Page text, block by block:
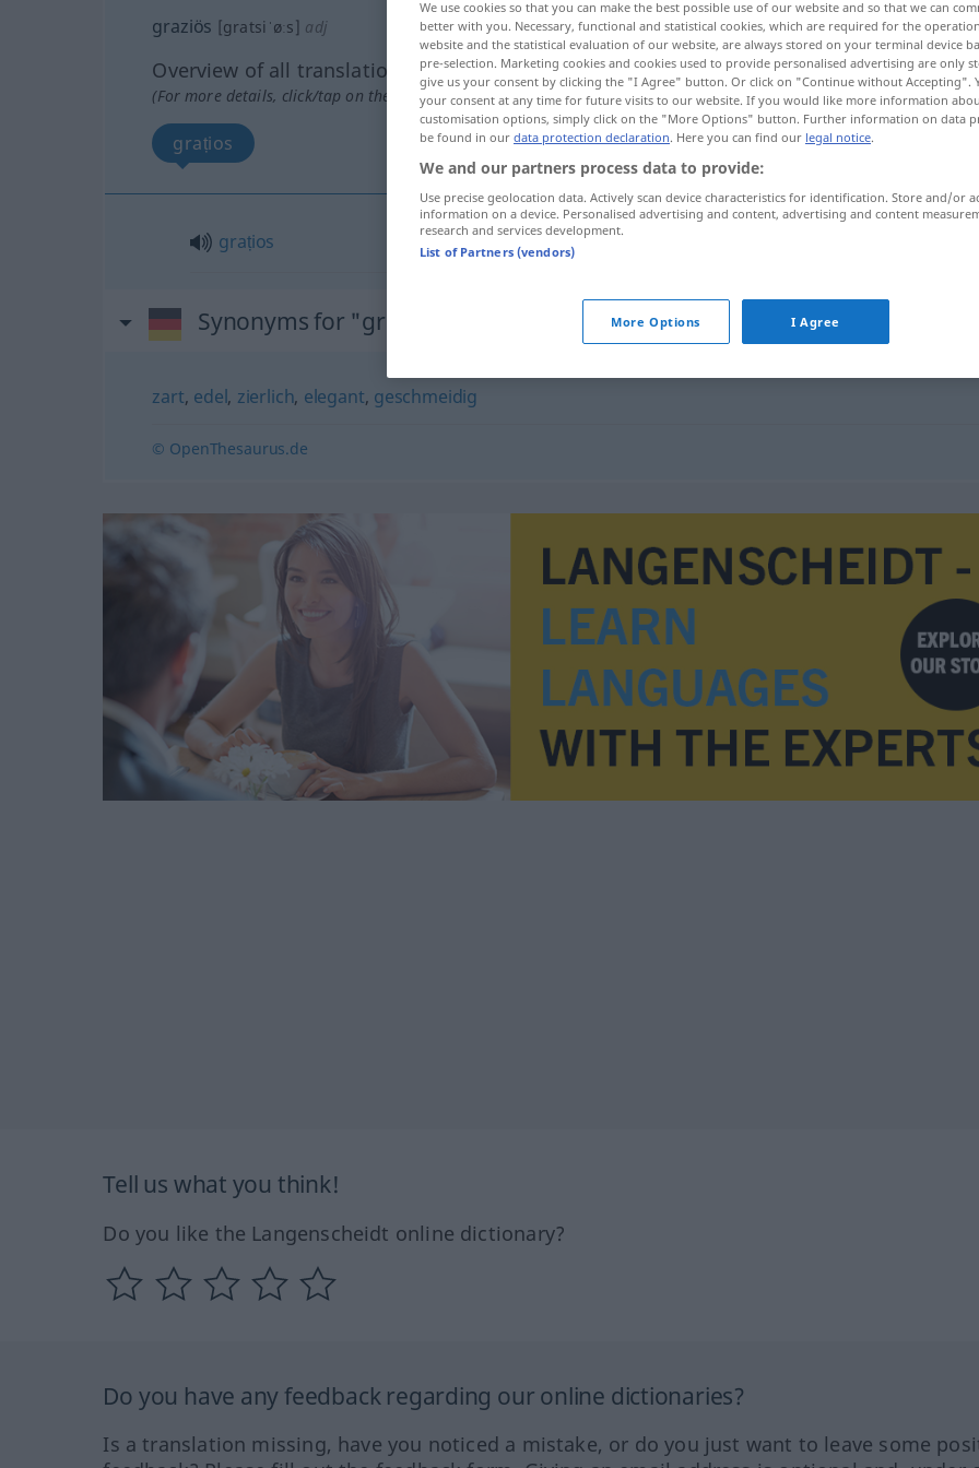
graziös [gratsiˈøːs] adj
Overview of all translations
(For more details, click/tap on the translation)
grațios
grațios
Synonyms for "graziös"
zart, edel, zierlich, elegant, geschmeidig
© OpenThesaurus.de
Tell us what you think!
Do you like the Langenscheidt online dictionary?
Do you have any feedback regarding our online dictionaries?
Is a translation missing, have you noticed a mistake, or do you just want to leave some
We use cookies so that you can make the best possible use of our website and so that we can
better with you. Necessary, functional and statistical cookies, which are required for the
website and the statistical evaluation of our website, are always stored on your terminal device
pre-selection. Marketing cookies and cookies used to provide personalised advertising are only
give us your consent by clicking the "I Agree" button. Or click on "Continue without Accepting".
your consent at any time for future visits to our website. If you would like more information
customisation options, simply click on the "More Options" button. Further information on data
be found in our data protection declaration. Here you can find our legal notice.
We and our partners process data to provide:
Use precise geolocation data. Actively scan device characteristics for identification. Store and/or
information on a device. Personalised advertising and content, advertising and content
research and services development.
List of Partners (vendors)
More Options I Agree